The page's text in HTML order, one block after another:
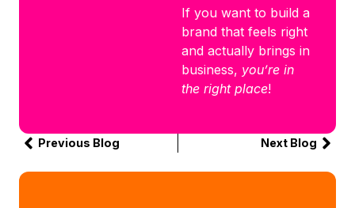
If you want to build a
brand that feels right
and actually brings in
business, you’re in
the right place!
Previous Blog Next Blog